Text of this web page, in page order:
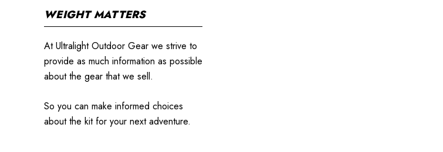
WEIGHT MATTERS
At Ultralight Outdoor Gear we strive to
provide as much information as possible
about the gear that we sell.
So you can make informed choices
about the kit for your next adventure.